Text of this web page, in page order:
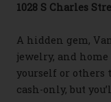
1028 S Charles
A hidden gem,
jewelry, and
yourself or others
cash-only, but